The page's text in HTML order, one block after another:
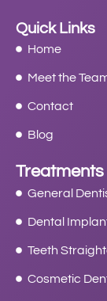
Quick Links
Home
Meet the
Contact
Blog
Treatments
General
Dental
Teeth
Cosmetic